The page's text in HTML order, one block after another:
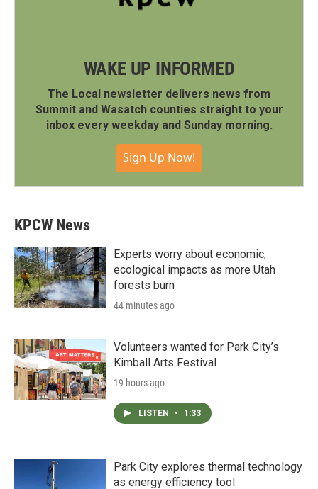
WAKE UP INFORMED
The Local newsletter delivers news from
Summit and Wasatch counties straight to your
inbox every weekday and Sunday morning.
Sign Up Now!
KPCW News
Experts worry about economic,
ecological impacts as more Utah
forests burn
44 minutes ago
Volunteers wanted for Park City’s
Kimball Arts Festival
19 hours ago
LISTEN • 1:33
Park City explores thermal technology
as energy efficiency tool